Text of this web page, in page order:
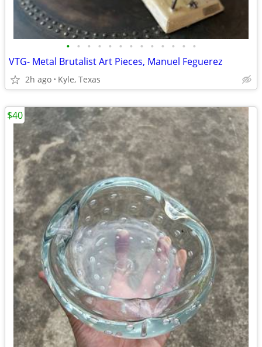
• • • • • • • • • • • • •
VTG- Metal Brutalist Art Pieces, Manuel Feguerez
2h ago Kyle, Texas
$40